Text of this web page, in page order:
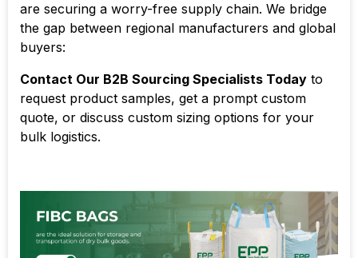
are securing a worry-free supply chain. We bridge
the gap between regional manufacturers and global
buyers:
Contact Our B2B Sourcing Specialists Today to
request product samples, get a prompt custom
quote, or discuss custom sizing options for your
bulk logistics.